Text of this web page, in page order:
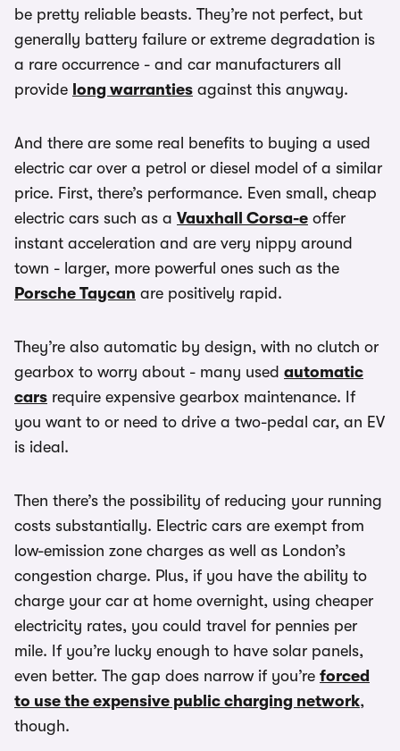
be pretty reliable beasts. They’re not perfect, but
generally battery failure or extreme degradation is
a rare occurrence - and car manufacturers all
provide long warranties against this anyway.
And there are some real benefits to buying a used
electric car over a petrol or diesel model of a similar
price. First, there’s performance. Even small, cheap
electric cars such as a Vauxhall Corsa-e offer
instant acceleration and are very nippy around
town - larger, more powerful ones such as the
Porsche Taycan are positively rapid.
They’re also automatic by design, with no clutch or
gearbox to worry about - many used automatic
cars require expensive gearbox maintenance. If
you want to or need to drive a two-pedal car, an EV
is ideal.
Then there’s the possibility of reducing your running
costs substantially. Electric cars are exempt from
low-emission zone charges as well as London’s
congestion charge. Plus, if you have the ability to
charge your car at home overnight, using cheaper
electricity rates, you could travel for pennies per
mile. If you’re lucky enough to have solar panels,
even better. The gap does narrow if you’re forced
to use the expensive public charging network,
though.